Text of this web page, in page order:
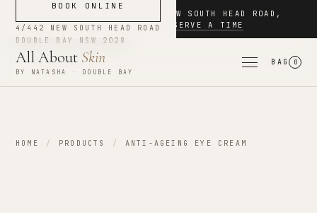
4/442 NEW SOUTH HEAD ROAD ,
DOUBLE BAY
· RESERVE A TIME
All About Skin
BY NATASHA · DOUBLE BAY
BAG 0
BOOK ONLINE
4/442 NEW SOUTH HEAD ROAD
DOUBLE BAY
NSW 2028
HOME / PRODUCTS / ANTI-AGEING EYE CREAM